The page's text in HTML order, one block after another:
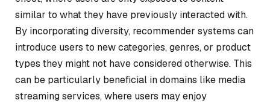
similar to what they have previously interacted with.
By incorporating diversity, recommender systems can
introduce users to new categories, genres, or product
types they might not have considered otherwise. This
can be particularly beneficial in domains like media
streaming services, where users may enjoy